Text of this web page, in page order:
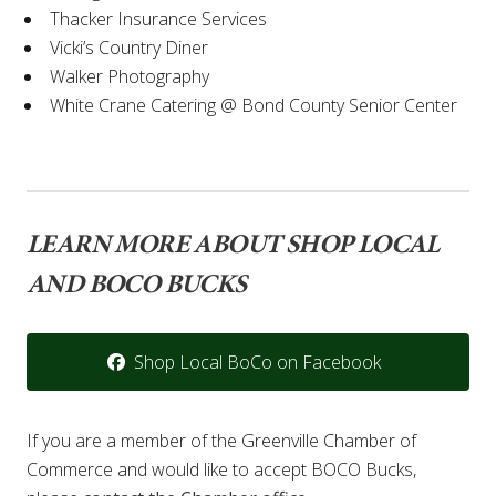
Thacker Insurance Services
Vicki’s Country Diner
Walker Photography
White Crane Catering @ Bond County Senior Center
LEARN MORE ABOUT SHOP LOCAL
AND BOCO BUCKS
Shop Local BoCo on Facebook
If you are a member of the Greenville Chamber of
Commerce and would like to accept BOCO Bucks,